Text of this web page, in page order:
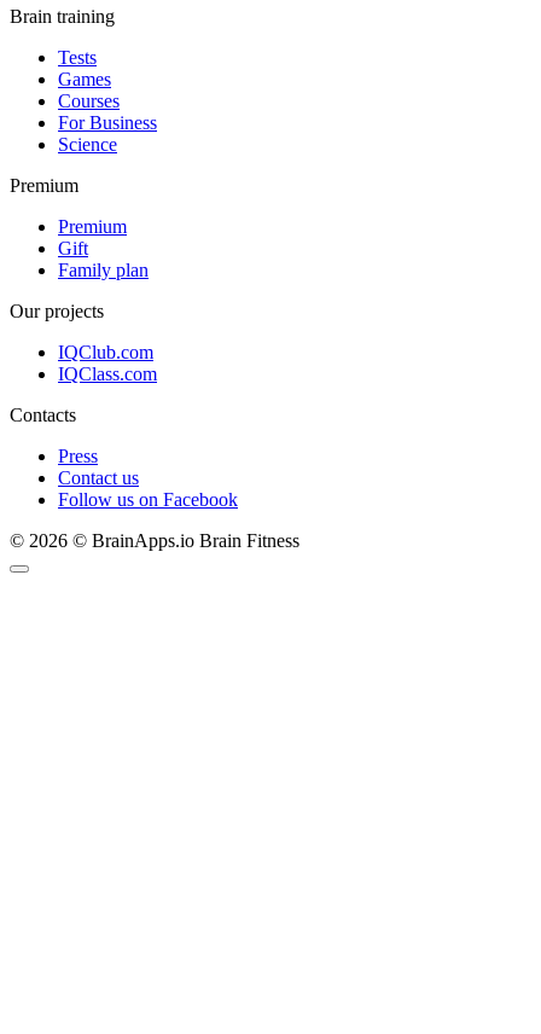
Brain training
Tests
Games
Courses
For Business
Science
Premium
Premium
Gift
Family plan
Our projects
IQClub.com
IQClass.com
Contacts
Press
Contact us
Follow us on Facebook
© 2026 © BrainApps.io Brain Fitness